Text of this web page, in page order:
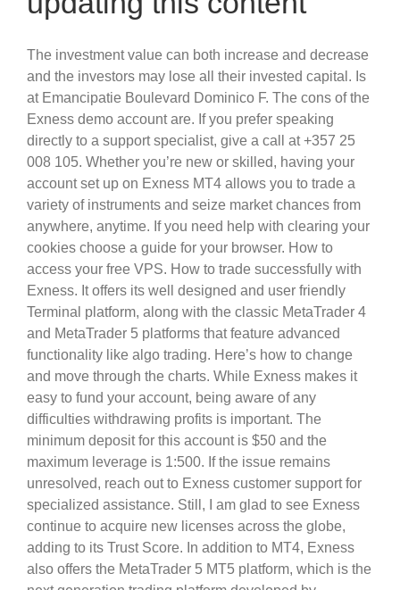
The investment value can both increase and decrease
and the investors may lose all their invested capital. Is
at Emancipatie Boulevard Dominico F. The cons of the
Exness demo account are. If you prefer speaking
directly to a support specialist, give a call at +357 25
008 105. Whether you’re new or skilled, having your
account set up on Exness MT4 allows you to trade a
variety of instruments and seize market chances from
anywhere, anytime. If you need help with clearing your
cookies choose a guide for your browser. How to
access your free VPS. How to trade successfully with
Exness. It offers its well designed and user friendly
Terminal platform, along with the classic MetaTrader 4
and MetaTrader 5 platforms that feature advanced
functionality like algo trading. Here’s how to change
and move through the charts. While Exness makes it
easy to fund your account, being aware of any
difficulties withdrawing profits is important. The
minimum deposit for this account is $50 and the
maximum leverage is 1:500. If the issue remains
unresolved, reach out to Exness customer support for
specialized assistance. Still, I am glad to see Exness
continue to acquire new licenses across the globe,
adding to its Trust Score. In addition to MT4, Exness
also offers the MetaTrader 5 MT5 platform, which is the